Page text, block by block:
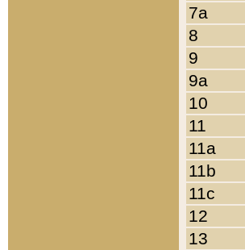
7a
8
9
9a
10
11
11a
11b
11c
12
13